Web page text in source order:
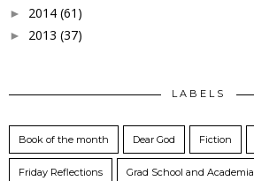
► 2014 (61)
► 2013 (37)
LABELS
Book of the month Dear God Fiction
Friday Reflections Grad School and Academia